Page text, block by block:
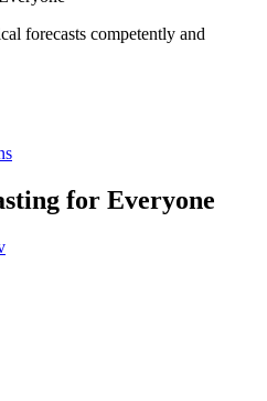
forecasts competently and
for Everyone